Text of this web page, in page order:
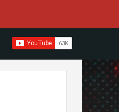
RESULTS ARE AVAILABLE